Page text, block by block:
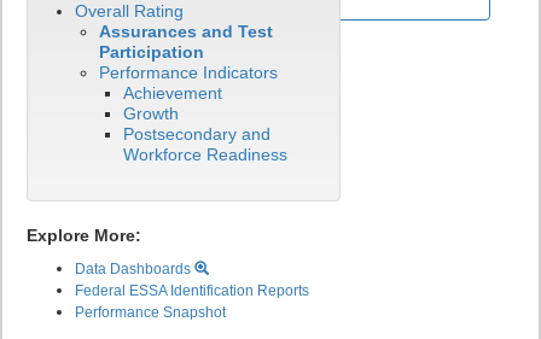
Overall Rating
Assurances and Test
Participation
Performance Indicators
Achievement
Growth
Postsecondary and
Workforce Readiness
Explore More:
Data Dashboards
Federal ESSA Identification Reports
Performance Snapshot